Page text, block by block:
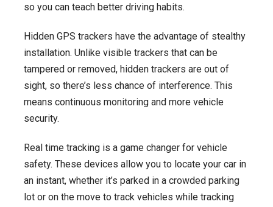
so you can teach better driving habits.
Hidden GPS trackers have the advantage of stealthy
installation. Unlike visible trackers that can be
tampered or removed, hidden trackers are out of
sight, so there’s less chance of interference. This
means continuous monitoring and more vehicle
security.
Real time tracking is a game changer for vehicle
safety. These devices allow you to locate your car in
an instant, whether it’s parked in a crowded parking
lot or on the move to track vehicles while tracking